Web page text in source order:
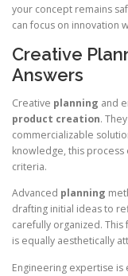
your concept remains
can focus on innovation
Creative
Answers
Creative planning and
product creation.
commercializable
knowledge, this process
criteria.
Advanced planning
drafting initial ideas to
carefully organized.
is equally aesthetically
Engineering expertise